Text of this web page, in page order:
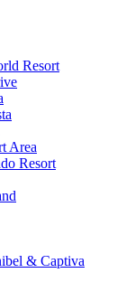
Resort
Area
Resort
& Captiva